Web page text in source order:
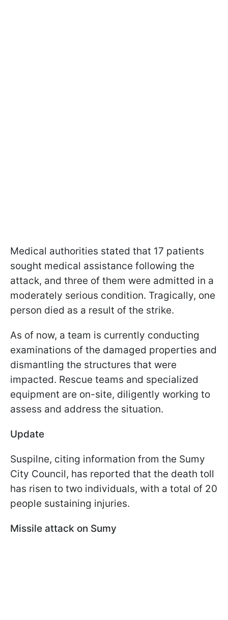
Medical authorities stated that 17 patients
sought medical assistance following the
attack, and three of them were admitted in a
moderately serious condition. Tragically, one
person died as a result of the strike.
As of now, a team is currently conducting
examinations of the damaged properties and
dismantling the structures that were
impacted. Rescue teams and specialized
equipment are on-site, diligently working to
assess and address the situation.
Update
Suspilne, citing information from the Sumy
City Council, has reported that the death toll
has risen to two individuals, with a total of 20
people sustaining injuries.
Missile attack on Sumy